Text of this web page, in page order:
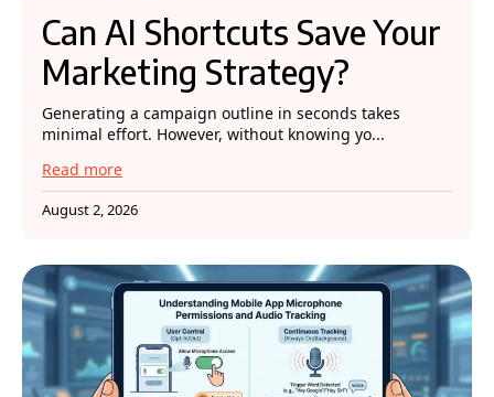
Can AI Shortcuts Save Your
Marketing Strategy?
Generating a campaign outline in seconds takes
minimal effort. However, without knowing yo...
Read more
August 2, 2026